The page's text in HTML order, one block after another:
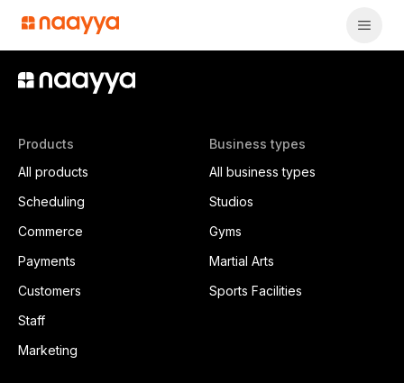
Products
All products
Scheduling
Commerce
Payments
Customers
Staff
Marketing
Business types
All business types
Studios
Gyms
Martial Arts
Sports Facilities